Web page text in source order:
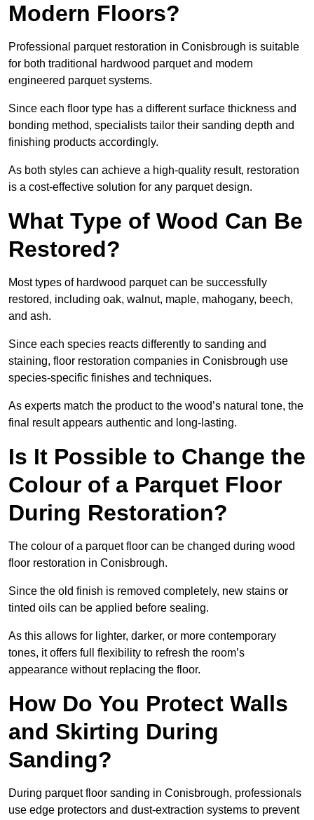
Modern Floors?
Professional parquet restoration in Conisbrough is suitable
for both traditional hardwood parquet and modern
engineered parquet systems.
Since each floor type has a different surface thickness and
bonding method, specialists tailor their sanding depth and
finishing products accordingly.
As both styles can achieve a high-quality result, restoration
is a cost-effective solution for any parquet design.
What Type of Wood Can Be
Restored?
Most types of hardwood parquet can be successfully
restored, including oak, walnut, maple, mahogany, beech,
and ash.
Since each species reacts differently to sanding and
staining, floor restoration companies in Conisbrough use
species-specific finishes and techniques.
As experts match the product to the wood’s natural tone, the
final result appears authentic and long-lasting.
Is It Possible to Change the
Colour of a Parquet Floor
During Restoration?
The colour of a parquet floor can be changed during wood
floor restoration in Conisbrough.
Since the old finish is removed completely, new stains or
tinted oils can be applied before sealing.
As this allows for lighter, darker, or more contemporary
tones, it offers full flexibility to refresh the room’s
appearance without replacing the floor.
How Do You Protect Walls
and Skirting During
Sanding?
During parquet floor sanding in Conisbrough, professionals
use edge protectors and dust-extraction systems to prevent